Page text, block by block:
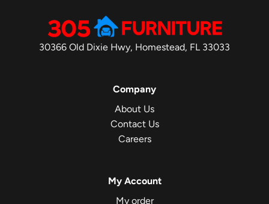
30366 Old Dixie Hwy, Homestead, FL 33033
Company
About Us
Contact Us
Careers
My Account
My order